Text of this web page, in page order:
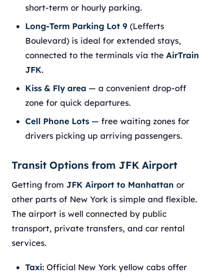
short-term or hourly parking.
Long-Term Parking Lot 9 (Lefferts
Boulevard) is ideal for extended stays,
connected to the terminals via the AirTrain
JFK.
Kiss & Fly area — a convenient drop-off
zone for quick departures.
Cell Phone Lots — free waiting zones for
drivers picking up arriving passengers.
Transit Options from JFK Airport
Getting from JFK Airport to Manhattan or
other parts of New York is simple and flexible.
The airport is well connected by public
transport, private transfers, and car rental
services.
Taxi: Official New York yellow cabs offer